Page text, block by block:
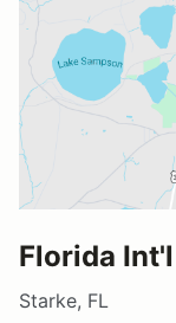
Florida
Starke, FL